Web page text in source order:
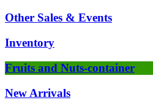
Other Sales & Events
Inventory
Fruits and Nuts-container
New Arrivals